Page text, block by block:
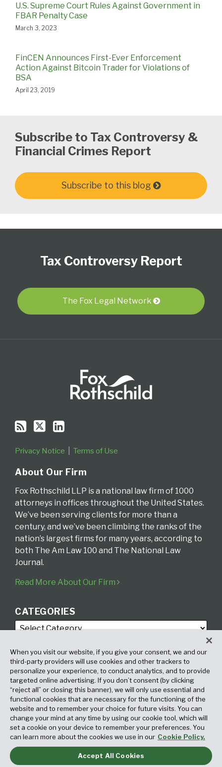
U.S. Supreme Court Rules Against Government in
FBAR Penalty Case
March 3, 2023
FinCEN Announces First-Ever Enforcement
Action Against Bitcoin Trader for Violations of
BSA
April 23, 2019
Subscribe to Tax Controversy &
Financial Crimes Report
Subscribe to this blog
Tax Controversy Report
The Fox Legal Network
RSS
LinkedIn
Privacy Notice Terms of Use
About Our Firm
Fox Rothschild LLP is a national law firm of 1000
attorneys in offices throughout the United States.
We’ve been serving clients for more than a
century, and we’ve been climbing the ranks of the
nation’s largest firms for many years, according to
both The Am Law 100 and The National Law
Journal.
Read More About Our Firm
CATEGORIES
ARCHIVES
Copyright © 2026, Fox Rothschild LLP. All Rights Reserved. Attorney
When you visit our website, if you give your consent, we and our
third-party providers will use cookies and other trackers to
personalize your experience, to conduct analytics, and to provide
targeted online advertising. If you don’t consent (by clicking
“reject all” or closing this banner), we will only use essential and
functional cookies that are necessary for the functioning of the
website and to remember your choice for future visits. You can
change your mind at any time by using our cookie tool, which will
set a cookie on your device to remember your preferences. You
can learn more about the cookies we use in our Cookie Policy.
Accept All Cookies